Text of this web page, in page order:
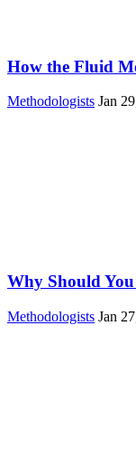
How the Fluid
Methodologists Jan
Why Should
Methodologists Jan